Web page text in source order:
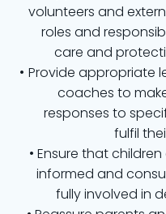
volunteers and
roles and
care and
Provide appropriate
coaches to
responses to
fulfil
Ensure that
informed and
fully involved in